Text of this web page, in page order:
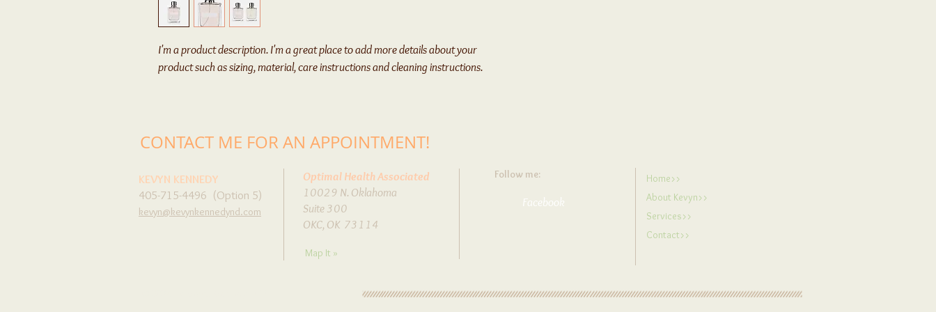
I'm a product description. I'm a great place to add more details about your
product such as sizing, material, care instructions and cleaning instructions.
CONTACT ME FOR AN APPOINTMENT!
KEVYN KENNEDY
405-715-4496 (Option 5)
kevyn@kevynkennedynd.com
Optimal Health Associated
10029 N. Oklahoma
Suite 300
OKC, OK 73114
Map It »
Follow me:
Facebook
Home>>
About Kevyn>>
Services>>
Contact>>